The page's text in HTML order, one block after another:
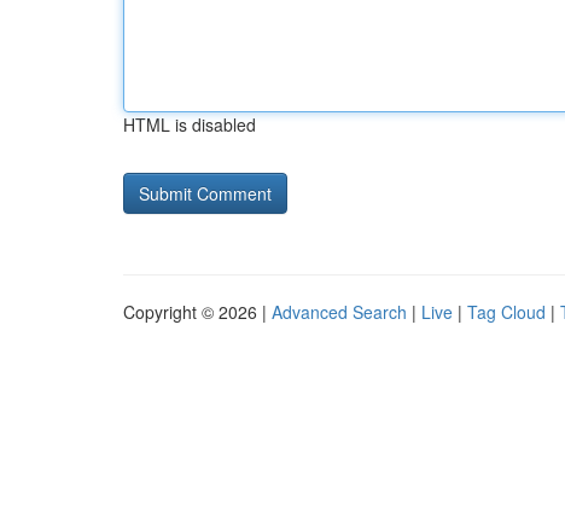
HTML is disabled
Copyright © 2026 | Advanced Search | Live | Tag Cloud |